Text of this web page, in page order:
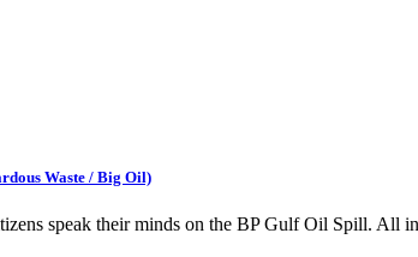
Waste / Big Oil)
speak their minds on the BP Gulf Oil Spill. All